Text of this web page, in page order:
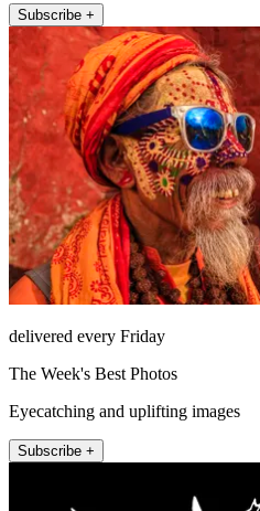
Subscribe +
delivered every Friday
The Week's Best Photos
Eyecatching and uplifting images
Subscribe +